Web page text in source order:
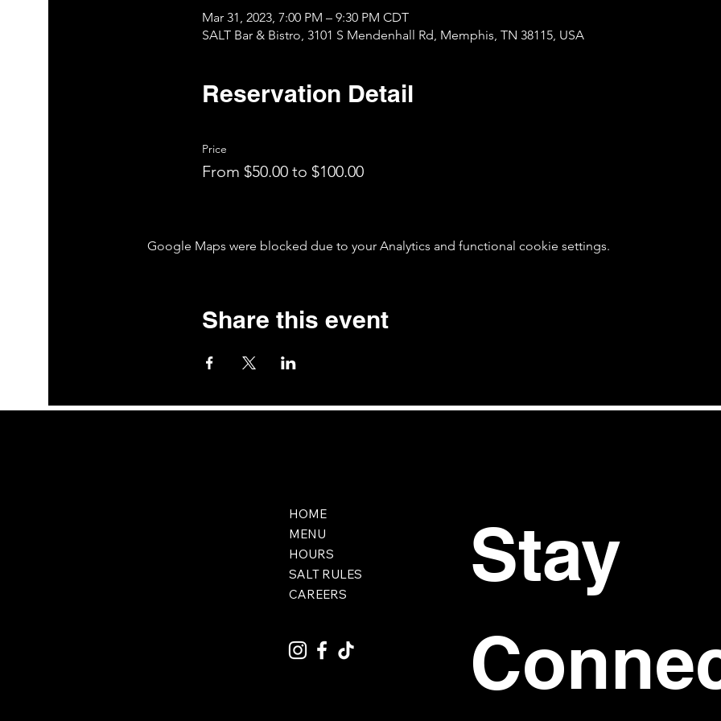
Mar 31, 2023, 7:00 PM – 9:30 PM CDT
SALT Bar & Bistro, 3101 S Mendenhall Rd, Memphis, TN 38115, USA
Reservation Detail
Price
From $50.00 to $100.00
Google Maps were blocked due to your Analytics and functional cookie settings.
Share this event
HOME
MENU
HOURS
SALT RULES
CAREERS
Stay